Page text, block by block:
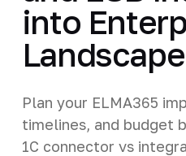
into
Landscape
Plan your ELMA365
timelines, and budget
1C connector vs